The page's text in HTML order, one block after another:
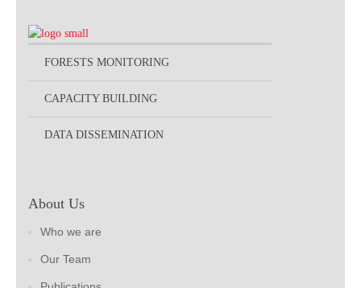
FORESTS MONITORING
CAPACITY BUILDING
DATA DISSEMINATION
About Us
Who we are
Our Team